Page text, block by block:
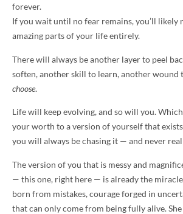
forever.
If you wait until no fear remains, you’ll likely
amazing parts of your life entirely.
There will always be another layer to peel
soften, another skill to learn, another wound
choose.
Life will keep evolving, and so will you.
your worth to a version of yourself that
you will always be chasing it — and never
The version of you that is messy and
— this one, right here — is already the
born from mistakes, courage forged in
that can only come from being fully alive. She